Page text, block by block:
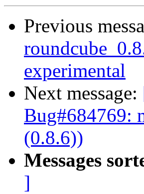
Previous
experimental
Next message:
Bug#684769:
(0.8.6))
Messages
]